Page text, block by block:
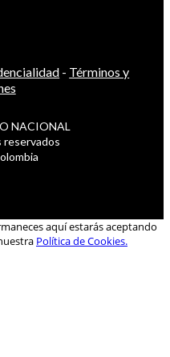
- Términos y
NACIONAL
reservados
aquí estarás aceptando
Política de Cookies.